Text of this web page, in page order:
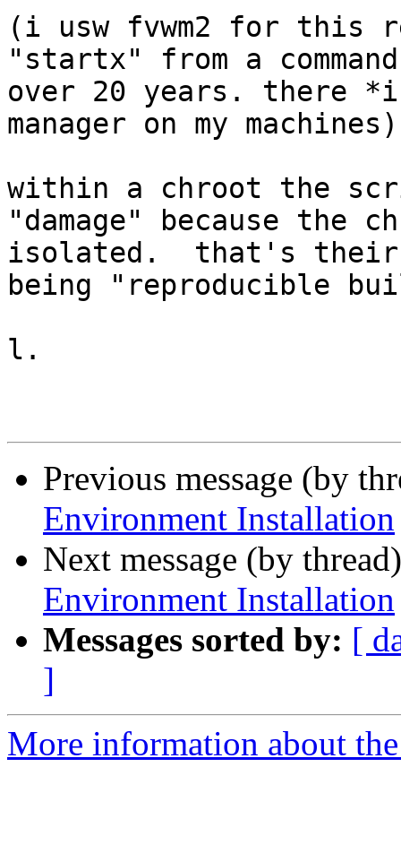
(i usw fvwm2 for this
"startx" from a
over 20 years. there
manager on my machines)
within a chroot the
"damage" because the
isolated.  that's their
being "reproducible
l.
Previous message (by
Environment Installation
Next message (by
Environment Installation
Messages sorted by: [
]
More information about